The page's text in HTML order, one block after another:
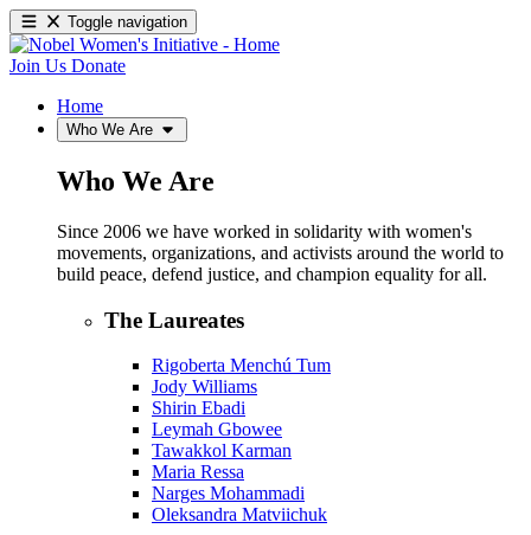
Toggle navigation
Join Us Donate
Home
Who We Are
Who We Are
Since 2006 we have worked in solidarity with women's
movements, organizations, and activists around the world to
build peace, defend justice, and champion equality for all.
The Laureates
Rigoberta Menchú Tum
Jody Williams
Shirin Ebadi
Leymah Gbowee
Tawakkol Karman
Maria Ressa
Narges Mohammadi
Oleksandra Matviichuk